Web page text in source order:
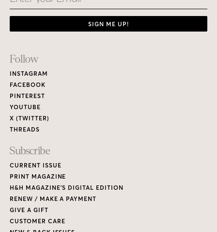
SIGN ME UP!
Footer
Links
Follow
INSTAGRAM
FACEBOOK
PINTEREST
YOUTUBE
X (TWITTER)
THREADS
Subscribe
CURRENT ISSUE
PRINT MAGAZINE
H&H MAGAZINE’S DIGITAL EDITION
RENEW / MAKE A PAYMENT
GIVE A GIFT
CUSTOMER CARE